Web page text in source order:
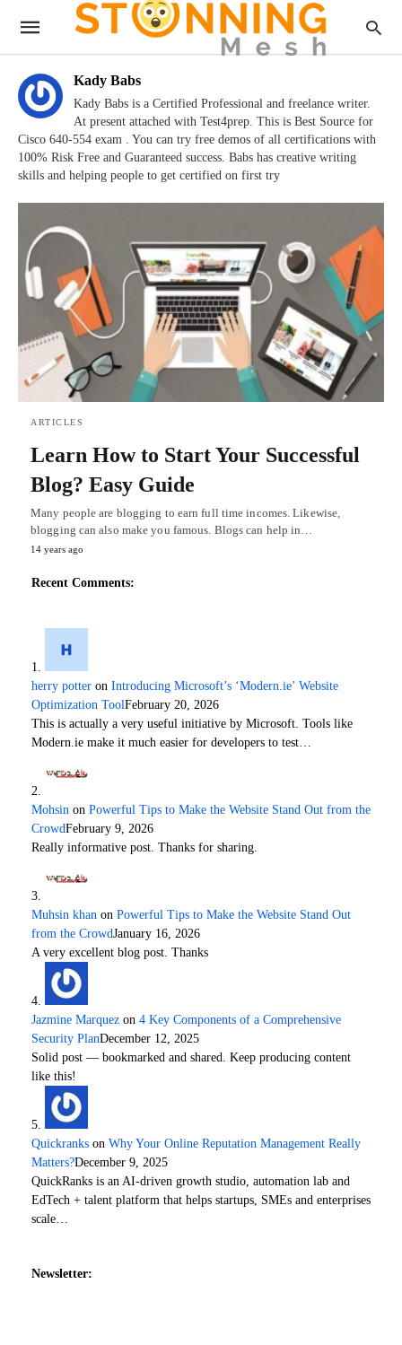
Kady Babs
Kady Babs is a Certified Professional and freelance writer.
At present attached with Test4prep. This is Best Source for
Cisco 640-554 exam . You can try free demos of all certifications with
100% Risk Free and Guaranteed success. Babs has creative writing
skills and helping people to get certified on first try
ARTICLES
Learn How to Start Your Successful
Blog? Easy Guide
Many people are blogging to earn full time incomes. Likewise,
blogging can also make you famous. Blogs can help in…
14 years ago
Recent Comments:
herry potter on Introducing Microsoft’s ‘Modern.ie’ Website
Optimization ToolFebruary 20, 2026
This is actually a very useful initiative by Microsoft. Tools like
Modern.ie make it much easier for developers to test…
Mohsin on Powerful Tips to Make the Website Stand Out from the
CrowdFebruary 9, 2026
Really informative post. Thanks for sharing.
Muhsin khan on Powerful Tips to Make the Website Stand Out
from the CrowdJanuary 16, 2026
A very excellent blog post. Thanks
Jazmine Marquez on 4 Key Components of a Comprehensive
Security PlanDecember 12, 2025
Solid post — bookmarked and shared. Keep producing content
like this!
Quickranks on Why Your Online Reputation Management Really
Matters?December 9, 2025
QuickRanks is an AI-driven growth studio, automation lab and
EdTech + talent platform that helps startups, SMEs and enterprises
scale…
Newsletter: